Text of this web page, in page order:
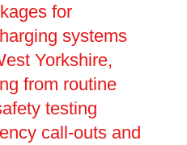
for
systems
Yorkshire,
from routine
testing
call-outs and